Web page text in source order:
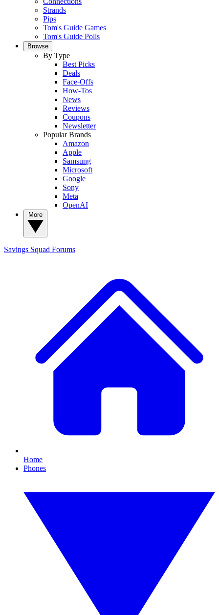
Strands
Pips
Tom's Guide Games
Tom's Guide Polls
Browse
By Type
Best Picks
Deals
Face-Offs
How-Tos
News
Reviews
Coupons
Newsletter
Popular Brands
Amazon
Apple
Samsung
Microsoft
Google
Sony
Meta
OpenAI
Savings Squad Forums
Home
Phones